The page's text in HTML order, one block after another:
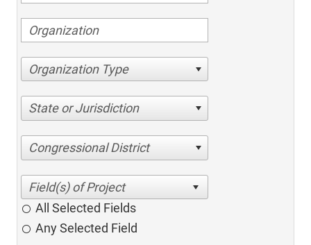
Organization Type
State or Jurisdiction
Congressional District
All Selected Fields
Any Selected Field